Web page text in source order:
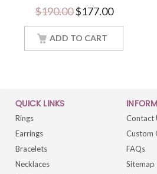
Circle Pendant
Women Jewelry With
18Inch Chain
$190.00 Original price
$177.00Current
ADD TO CART
QUICK LINKS
Rings
Earrings
Bracelets
Necklaces
Contact
Custom
FAQs
Sitemap